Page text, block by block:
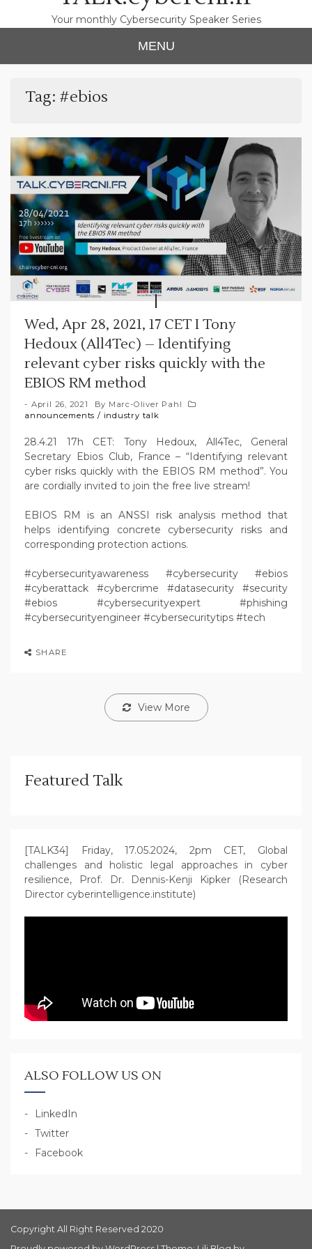
Your monthly Cybersecurity Speaker Series
MENU
Tag: #ebios
Wed, Apr 28, 2021, 17 CET I Tony
Hedoux (All4Tec) – Identifying
relevant cyber risks quickly with the
EBIOS RM method
April 26, 2021 By Marc-Oliver Pahl
announcements / industry talk
28.4.21 17h CET: Tony Hedoux, All4Tec, General
Secretary Ebios Club, France – “Identifying relevant
cyber risks quickly with the EBIOS RM method”. You
are cordially invited to join the free live stream!
EBIOS RM is an ANSSI risk analysis method that
helps identifying concrete cybersecurity risks and
corresponding protection actions.
#cybersecurityawareness #cybersecurity #ebios
#cyberattack #cybercrime #datasecurity #security
#ebios #cybersecurityexpert #phishing
#cybersecurityengineer #cybersecuritytips #tech
SHARE
View More
Featured Talk
[TALK34] Friday, 17.05.2024, 2pm CET, Global
challenges and holistic legal approaches in cyber
resilience, Prof. Dr. Dennis-Kenji Kipker (Research
Director cyberintelligence.institute)
ALSO FOLLOW US ON
LinkedIn
Twitter
Facebook
Copyright All Right Reserved 2020